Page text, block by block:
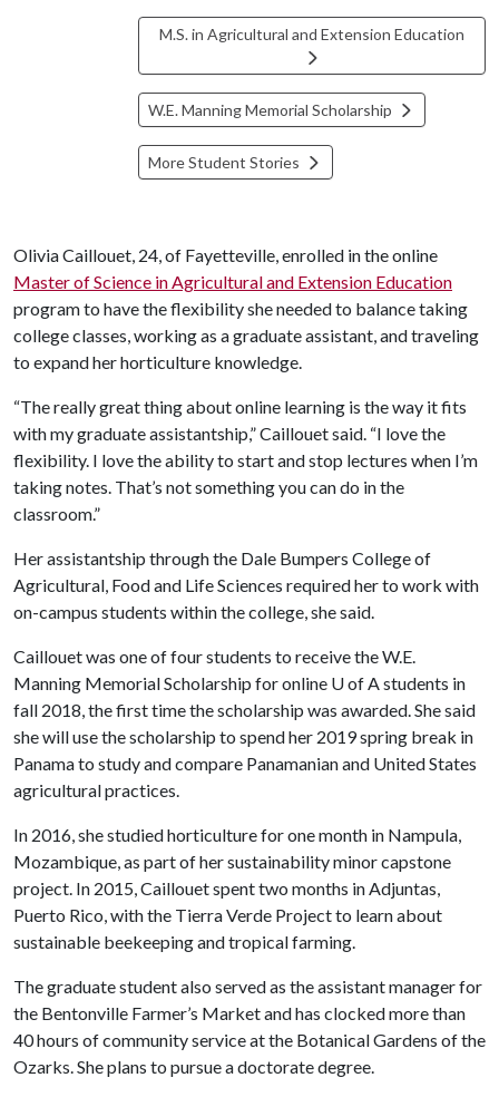
M.S. in Agricultural and Extension Education
W.E. Manning Memorial Scholarship
More Student Stories
Olivia Caillouet, 24, of Fayetteville, enrolled in the online
Master of Science in Agricultural and Extension Education
program to have the flexibility she needed to balance taking
college classes, working as a graduate assistant, and traveling
to expand her horticulture knowledge.
“The really great thing about online learning is the way it fits
with my graduate assistantship,” Caillouet said. “I love the
flexibility. I love the ability to start and stop lectures when I’m
taking notes. That’s not something you can do in the
classroom.”
Her assistantship through the Dale Bumpers College of
Agricultural, Food and Life Sciences required her to work with
on-campus students within the college, she said.
Caillouet was one of four students to receive the W.E.
Manning Memorial Scholarship for online U of Astudents in
fall 2018, the first time the scholarship was awarded. She said
she will use the scholarship to spend her 2019 spring break in
Panama to study and compare Panamanian and United States
agricultural practices.
In 2016, she studied horticulture for one month in Nampula,
Mozambique, as part of her sustainability minor capstone
project. In 2015, Caillouet spent two months in Adjuntas,
Puerto Rico, with the Tierra Verde Project to learn about
sustainable beekeeping and tropical farming.
The graduate student also served as the assistant manager for
the Bentonville Farmer’s Market and has clocked more than
40 hours of community service at the Botanical Gardens of the
Ozarks. She plans to pursue a doctorate degree.